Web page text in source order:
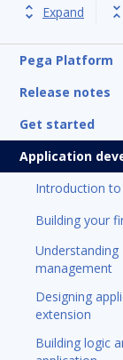
Expand
Pega Platform
Release notes
Get started
Application
Introduction
Building your
Understanding
management
Designing
extension
Building logic